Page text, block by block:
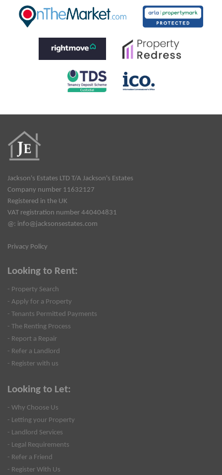
Jackson's Estates LTD T/A Jackson's Estates
Company number 11632127
Registered in the UK
VAT registration number 440404831
@: info@jacksonsestates.com
Privacy Policy
Looking to Rent:
- Property Search
- Apply for a Property
- Tenants Permitted Payments
- The Renting Process
- Report a Repair
- Refer a Landlord
- Register with us
Looking to Let:
- Why Choose Us
- Letting your Property
- Landlord Services
- Legal Requirements
- Refer a Friend
- Register With Us